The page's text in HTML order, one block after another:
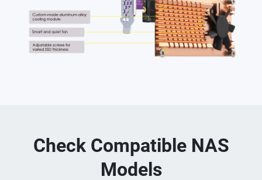
Check Compatible NAS
Models